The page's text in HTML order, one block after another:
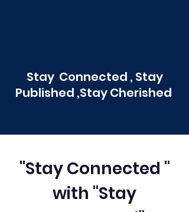
Stay Connected , Stay
Published ,Stay Cherished
"Stay Connected "
with "Stay